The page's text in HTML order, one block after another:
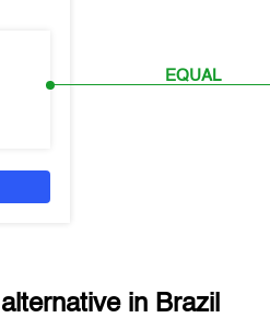
EQUAL
in Brazil